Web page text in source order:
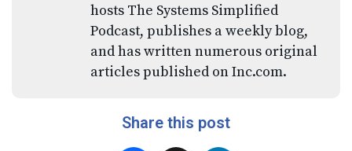
hosts The Systems Simplified
Podcast, publishes a weekly blog,
and has written numerous original
articles published on Inc.com.
Share this post